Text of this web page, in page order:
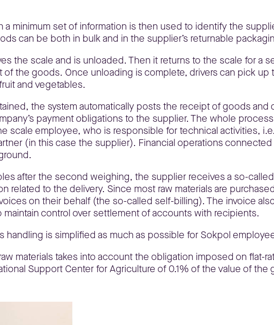
minimum set of information is then used to identify the
can be both in bulk and in the supplier’s returnable
the scale and is unloaded. Then it returns to the scale for a
the goods. Once unloading is complete, drivers can pick up
and vegetables.
the system automatically posts the receipt of goods and
payment obligations to the supplier. The whole
scale employee, who is responsible for technical activities,
(in this case the supplier). Financial operations
after the second weighing, the supplier receives a so-
related to the delivery. Since most raw materials are
on their behalf (the so-called self-billing). The invoice
control over settlement of accounts with recipients.
handling is simplified as much as possible for Sokpol
materials takes into account the obligation imposed on flat-
Support Center for Agriculture of 0.1% of the value of